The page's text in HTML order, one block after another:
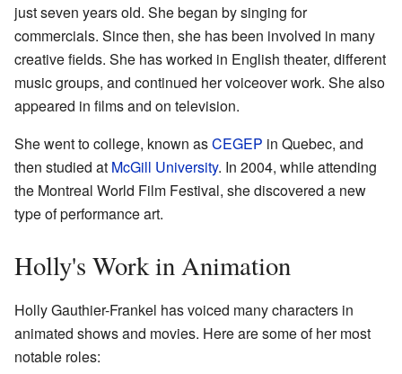
just seven years old. She began by singing for
commercials. Since then, she has been involved in many
creative fields. She has worked in English theater, different
music groups, and continued her voiceover work. She also
appeared in films and on television.
She went to college, known asCEGEP in Quebec, and
then studied at McGill University. In 2004, while attending
the Montreal World Film Festival, she discovered a new
type of performance art.
Holly's Work in Animation
Holly Gauthier-Frankel has voiced many characters in
animated shows and movies. Here are some of her most
notable roles: